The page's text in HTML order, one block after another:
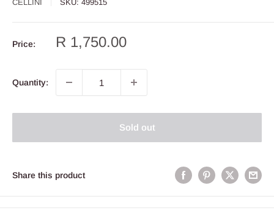
CELLINI SKU: 499515
Price:
Sale
R 1,750.00
Quantity:
Sold out
Share this product